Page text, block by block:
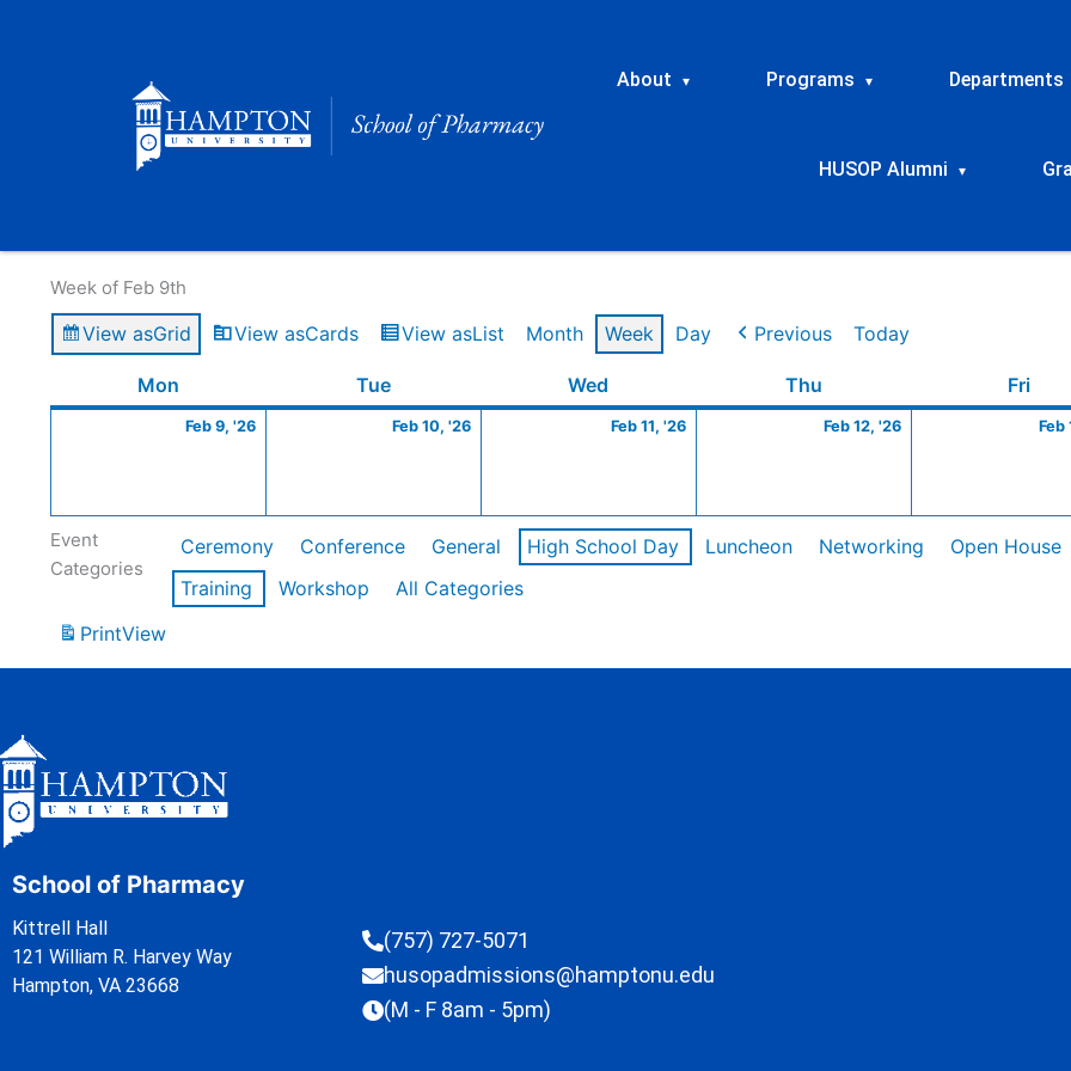
About ▾ Programs ▾ Departments
HUSOP Alumni ▾
Week of Feb 9th
View asGrid View asCards View asList Month Week Day Previous Today
Mon TueTuesday Wed Thu Fri
Feb 9, '26
9,
Feb 10, '26
10,
Feb 11, '26
11,
Feb 12, '26
12,
Feb
Event
Categories
Ceremony Conference General High School Day Luncheon Networking Open House
Training
Workshop
All Categories
PrintView
School of Pharmacy
Kittrell Hall
121 William R. Harvey Way
Hampton, VA 23668
(757) 727-5071
husopadmissions@hamptonu.edu
(M - F 8am - 5pm)